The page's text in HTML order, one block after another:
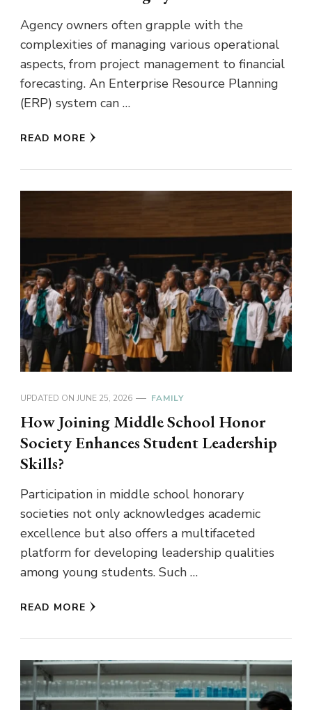
Agency owners often grapple with the
complexities of managing various operational
aspects, from project management to financial
forecasting. An Enterprise Resource Planning
(ERP) system can …
READ MORE
UPDATED ON JUNE 25, 2026 FAMILY
How Joining Middle School Honor
Society Enhances Student Leadership
Skills?
Participation in middle school honorary
societies not only acknowledges academic
excellence but also offers a multifaceted
platform for developing leadership qualities
among young students. Such …
READ MORE